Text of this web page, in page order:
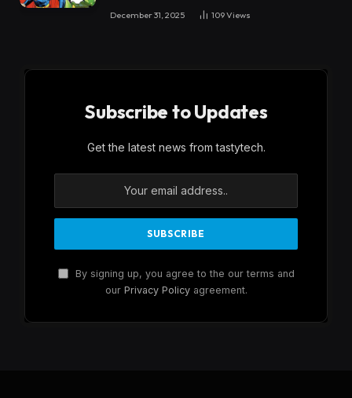
December 31, 2025 109Views
Subscribe to Updates
Get the latest news from tastytech.
By signing up, you agree to the our terms and
our Privacy Policyagreement.